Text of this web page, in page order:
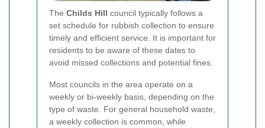
The Childs Hill council typically follows a
set schedule for rubbish collection to ensure
timely and efficient service. It is important for
residents to be aware of these dates to
avoid missed collections and potential fines.
Most councils in the area operate on a
weekly or bi-weekly basis, depending on the
type of waste. For general household waste,
a weekly collection is common, while